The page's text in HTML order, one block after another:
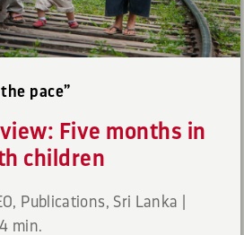
pace”
Five months in
children
, Publications,Sri Lanka
min.